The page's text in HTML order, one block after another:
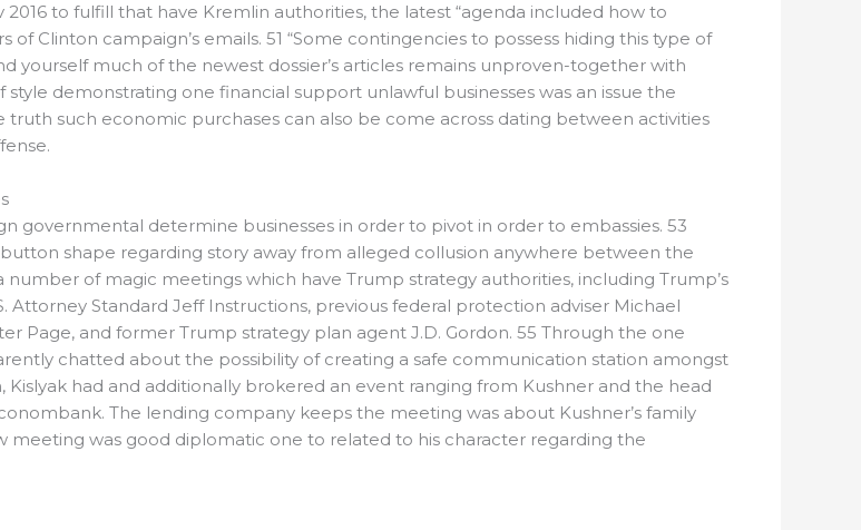
to fulfill that have Kremlin authorities, the latest “agenda included how to
Clinton campaign’s emails. 51 “Some contingencies to possess hiding this type of
yourself much of the newest dossier’s articles remains unproven-together with
demonstrating one financial support unlawful businesses was an issue the
such economic purchases can also be come across dating between activities
governmental determine businesses in order to pivot in order to embassies. 53
button shape regarding story away from alleged collusion anywhere between the
of magic meetings which have Trump strategy authorities, including Trump’s
Attorney Standard Jeff Instructions, previous federal protection adviser Michael
Page, and former Trump strategy plan agent J.D. Gordon. 55 Through the one
chatted about the possibility of creating a safe communication station amongst
had and additionally brokered an event ranging from Kushner and the head
The lending company keeps the meeting was about Kushner’s family
meeting was good diplomatic one to related to his character regarding the